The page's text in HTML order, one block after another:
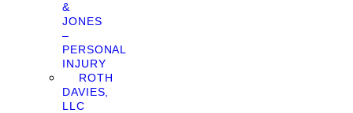
&
JONES
–
PERSONAL
INJURY
ROTH
DAVIES,
LLC